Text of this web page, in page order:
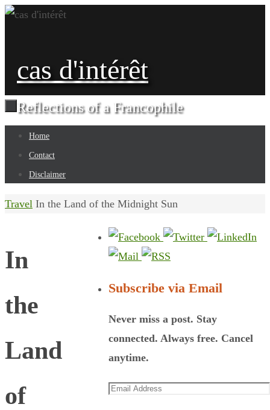
Skip
cas d'intérêt
Reflections of a Francophile
Skip
content
Home
Contact
Disclaimer
Home
Travel In the Land of the Midnight Sun
In
the
Land
of
Subscribe via Email
Never miss a post. Stay
connected. Always free. Cancel
anytime.
Email